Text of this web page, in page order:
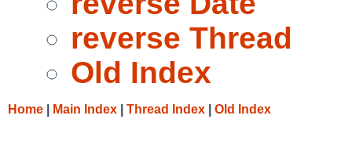
reverse Thread
Old Index
Home Main Index Thread Index Old Index